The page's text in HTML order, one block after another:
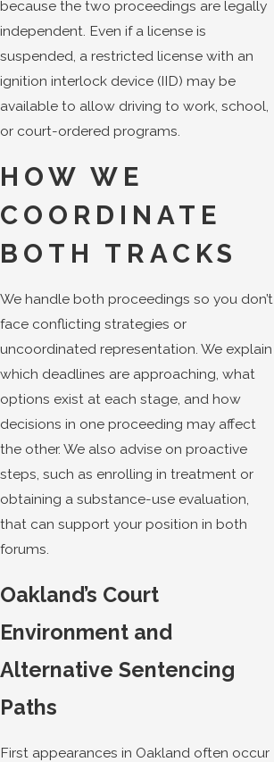
because the two proceedings are legally
independent. Even if a license is
suspended, a restricted license with an
ignition interlock device (IID) may be
available to allow driving to work, school,
or court-ordered programs.
HOW WE
COORDINATE
BOTH TRACKS
We handle both proceedings so you don’t
face conflicting strategies or
uncoordinated representation. We explain
which deadlines are approaching, what
options exist at each stage, and how
decisions in one proceeding may affect
the other. We also advise on proactive
steps, such as enrolling in treatment or
obtaining a substance-use evaluation,
that can support your position in both
forums.
Oakland’s Court
Environment and
Alternative Sentencing
Paths
First appearances in Oakland often occur